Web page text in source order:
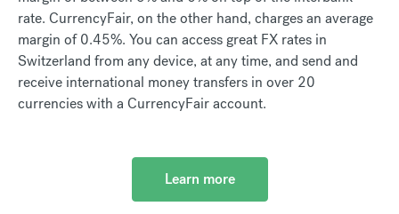
rate. CurrencyFair, on the other hand, charges an average
margin of 0.45%. You can access great FX rates in
Switzerland from any device, at any time, and send and
receive international money transfers in over 20
currencies with a CurrencyFair account.
Learn more